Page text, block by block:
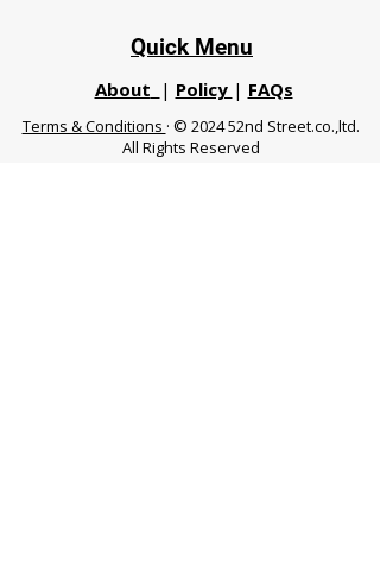
Quick Menu
About | Policy | FAQs
Terms & Conditions · © 2024 52nd Street.co.,ltd.
All Rights Reserved